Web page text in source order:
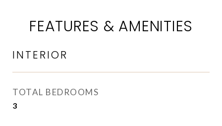
FEATURES & AMENITIES
INTERIOR
TOTAL BEDROOMS
3